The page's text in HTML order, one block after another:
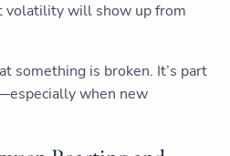
volatility will show up from
something is broken. It’s part
when new